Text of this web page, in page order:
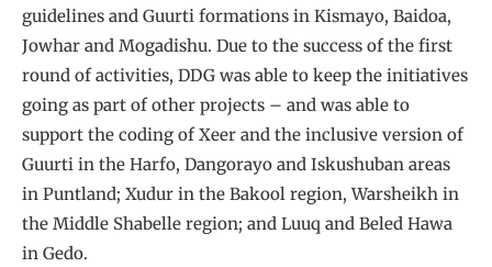
guidelines and Guurti formations in Kismayo, Baidoa,
Jowhar and Mogadishu. Due to the success of the first
round of activities, DDG was able to keep the initiatives
going as part of other projects – and was able to
support the coding of Xeer and the inclusive version of
Guurti in the Harfo, Dangorayo and Iskushuban areas
in Puntland; Xudur in the Bakool region, Warsheikh in
the Middle Shabelle region; and Luuq and Beled Hawa
in Gedo.